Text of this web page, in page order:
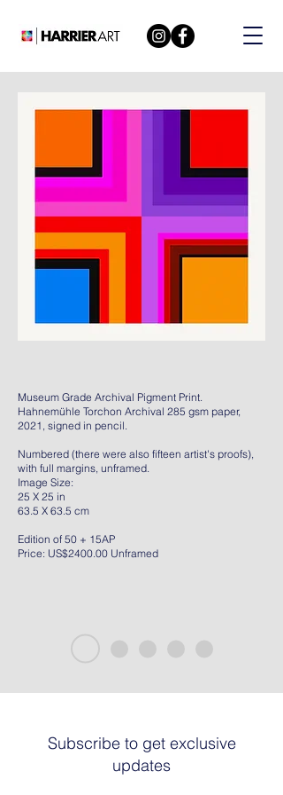
Museum Grade Archival Pigment Print.
Hahnemühle Torchon Archival 285 gsm paper,
2021, signed in pencil.
Numbered (there were also fifteen artist's proofs),
with full margins, unframed.
Image Size:
25 X 25 in
63.5 X 63.5 cm
Edition of 50 + 15AP
Price: US$2400.00 Unframed
Subscribe to get exclusive
updates